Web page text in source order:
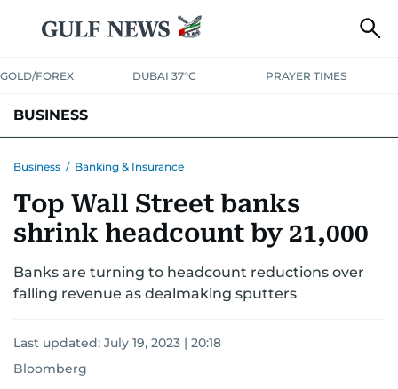
GOLD/FOREX DUBAI 37°C PRAYER TIMES
BUSINESS
CORPORATE TAXANALYSISTRAVEL & TOURISM
RETAILCORPORATE NEWSTECHAUTO
Business / Banking & Insurance
Top Wall Street banks
shrink headcount by 21,000
Banks are turning to headcount reductions over
falling revenue as dealmaking sputters
Last updated: July 19, 2023 | 20:18
Bloomberg